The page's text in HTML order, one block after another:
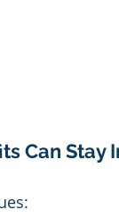
Can